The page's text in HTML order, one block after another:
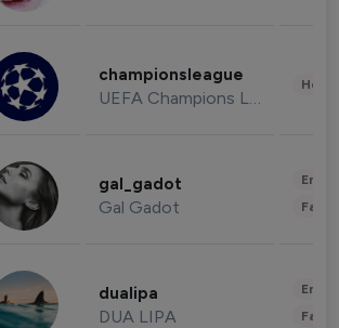
championsleague
UEFA Champions League
gal_gadot
Gal Gadot
dualipa
DUA LIPA